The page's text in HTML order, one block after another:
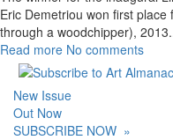
Eric Demetriou won first
through a woodchipper), 2013.
Read more No comments
New Issue
Out Now
SUBSCRIBE NOW »